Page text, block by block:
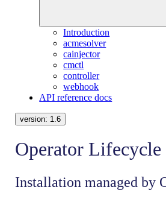
Introduction
acmesolver
cainjector
cmctl
controller
webhook
API reference docs
version: 1.6
Operator Lifecycle
Installation managed by